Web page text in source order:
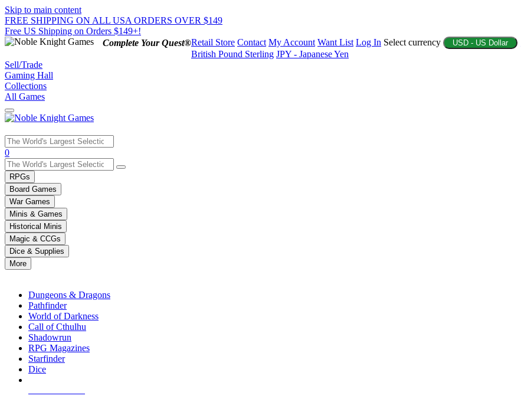
Skip to main content
FREE SHIPPING ON ALL USA ORDERS OVER $149
Free US Shipping on Orders $149+!
Complete Your Quest®Retail Store Contact My Account Want List Log In Select currency USD - US Dollar
British Pound Sterling JPY - Japanese Yen
Sell/Trade
Gaming Hall
Collections
All Games
Use
the
up
and
down
arrows
to
select
a
result.
Press
enter
selected
0
RPGs
Board Games
War Games
Minis & Games
Historical Minis
Magic & CCGs
Dice & Supplies
More
Dungeons & Dragons
Pathfinder
World of Darkness
Call of Cthulhu
Shadowrun
RPG Magazines
Starfinder
Dice